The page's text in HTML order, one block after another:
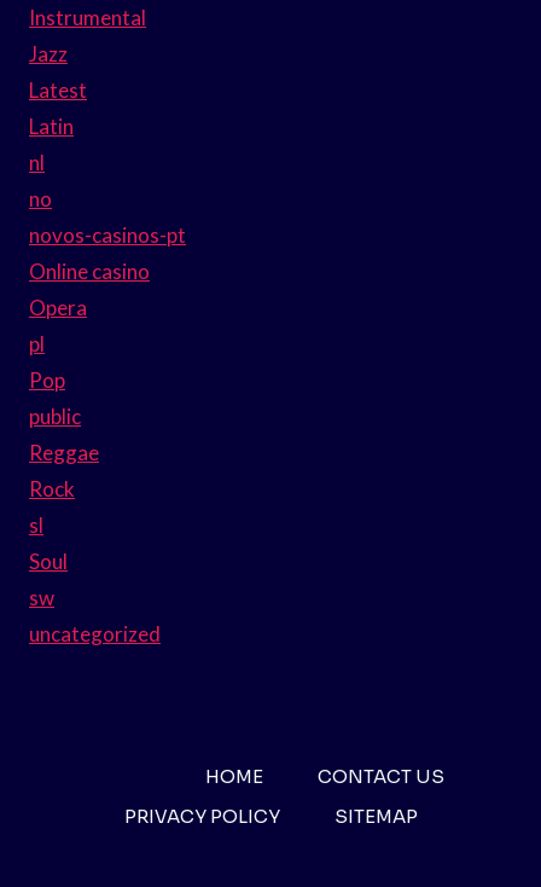
Instrumental
Jazz
Latest
Latin
nl
no
novos-casinos-pt
Online casino
Opera
pl
Pop
public
Reggae
Rock
sl
Soul
sw
uncategorized
HOME
CONTACT US
PRIVACY POLICY
SITEMAP